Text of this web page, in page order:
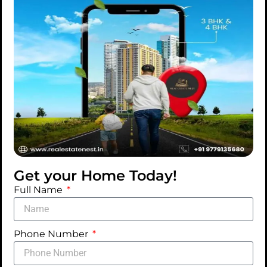
Gym & Spa
Dance & Music
Zone
Conference
Room
Car Washing
Pet Zone
Worship Zone
Medical
Emergency
Vehicle
Ample Open
Car Parking
clock Water &
Electricity
Get your Home Today!
Full Name
Phone Number